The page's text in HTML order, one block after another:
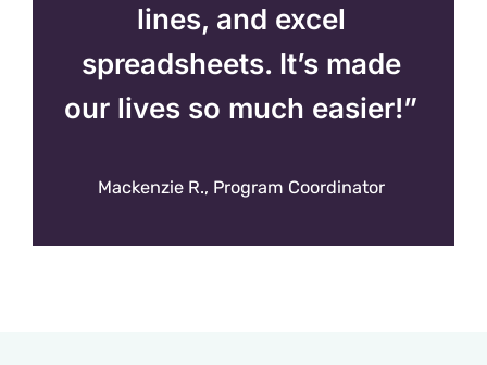
lines, and excel
spreadsheets. It’s made
our lives so much easier!”
Mackenzie R., Program Coordinator